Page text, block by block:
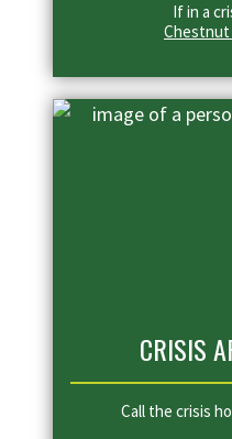
If in a
Chestnut
CRISIS
Call the crisis